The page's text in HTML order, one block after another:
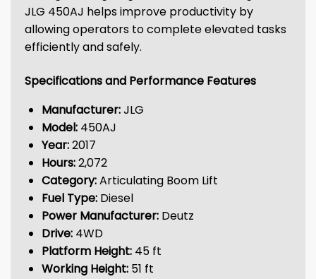
JLG 450AJ helps improve productivity by
allowing operators to complete elevated tasks
efficiently and safely.
Specifications and Performance Features
Manufacturer:JLG
Model: 450AJ
Year:2017
Hours:2,072
Category:Articulating Boom Lift
Fuel Type: Diesel
Power Manufacturer: Deutz
Drive: 4WD
Platform Height: 45 ft
Working Height: 51 ft